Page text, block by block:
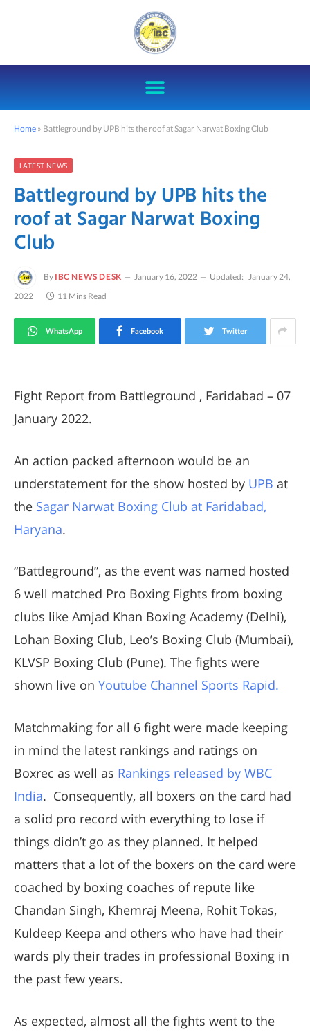
Home » Battleground by UPB hits the roof at Sagar Narwat Boxing Club
LATEST NEWS
Battleground by UPB hits the
roof at Sagar Narwat Boxing
Club
By IBC NEWS DESK January 16, 2022 Updated:
January 24,
2022
11 Mins Read
WhatsApp Facebook Twitter
Fight Report from Battleground , Faridabad – 07
January 2022.
An action packed afternoon would be an
understatement for the show hosted by UPB at
the Sagar Narwat Boxing Club at Faridabad,
Haryana.
“Battleground”, as the event was named hosted
6 well matched Pro Boxing Fights from boxing
clubs like Amjad Khan Boxing Academy (Delhi),
Lohan Boxing Club, Leo’s Boxing Club (Mumbai),
KLVSP Boxing Club (Pune). The fights were
shown live on Youtube Channel Sports Rapid.
Matchmaking for all 6 fight were made keeping
in mind the latest rankings and ratings on
Boxrec as well as Rankings released by WBC
India. Consequently, all boxers on the card had
a solid pro record with everything to lose if
things didn’t go as they planned. It helped
matters that a lot of the boxers on the card were
coached by boxing coaches of repute like
Chandan Singh, Khemraj Meena, Rohit Tokas,
Kuldeep Keepa and others who have had their
wards ply their trades in professional Boxing in
the past few years.
As expected, almost all the fights went to the